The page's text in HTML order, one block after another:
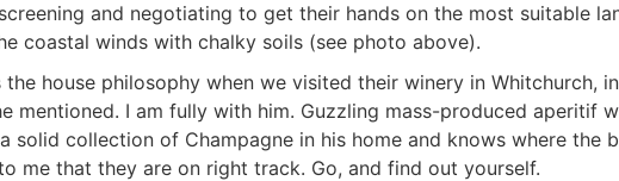
and negotiating to get their hands on the most suitable
coastal winds with chalky soils (see photo above).
house philosophy when we visited their winery in Whitchurch,
mentioned. I am fully with him. Guzzling mass-produced aperitif
solid collection of Champagne in his home and knows where
me that they are on right track. Go, and find out yourself.